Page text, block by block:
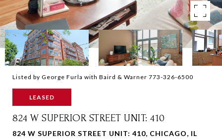
Listed by George Furla with Baird & Warner 773-326-6500
LEASED
824 W SUPERIOR STREET UNIT: 410
824 W SUPERIOR STREET UNIT: 410, CHICAGO, IL